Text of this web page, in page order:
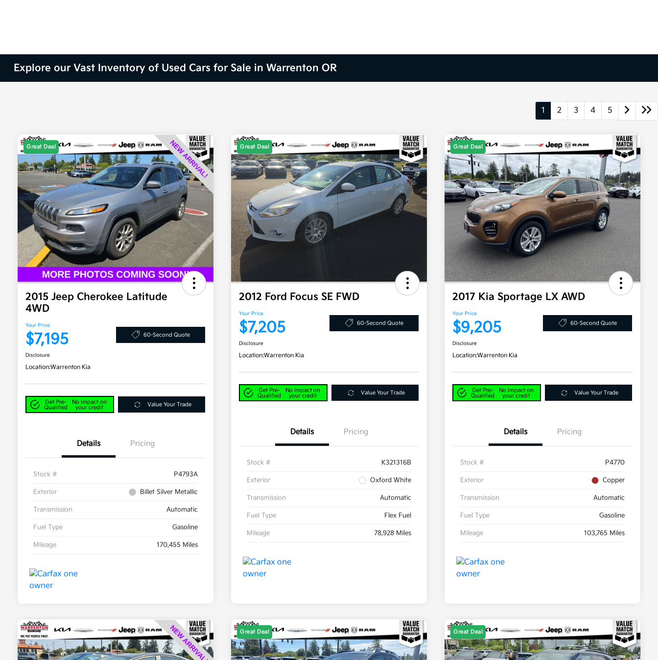
Explore our Vast Inventory of Used Cars for Sale in Warrenton OR
1 2 3 4 5
Great Deal
2015 Jeep Cherokee Latitude
4WD
Your Price
$7,195 60-Second Quote
Disclosure
Location:Warrenton Kia
Get Pre-
Qualified
No impact on
your credit
Value Your Trade
Details Pricing
Stock # P4793A
Exterior Billet Silver Metallic
Transmission Automatic
Fuel Type Gasoline
Mileage 170,455 Miles
Great Deal
2012 Ford Focus SE FWD
Your Price
$7,205 60-Second Quote
Disclosure
Location:Warrenton Kia
Get Pre-
Qualified
No impact on
your credit
Value Your Trade
Details Pricing
Stock # K321316B
Exterior Oxford White
Transmission Automatic
Fuel Type Flex Fuel
Mileage 78,928 Miles
Great Deal
2017 Kia Sportage LX AWD
Your Price
$9,205 60-Second Quote
Disclosure
Location:Warrenton Kia
Get Pre-
Qualified
No impact on
your credit
Value Your Trade
Details Pricing
Stock # P4770
Exterior Copper
Transmission Automatic
Fuel Type Gasoline
Mileage 103,765 Miles
Great Deal Great Deal